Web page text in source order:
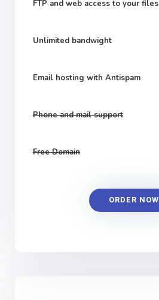
FTP and web access to your files
Unlimited bandwight
Email hosting with Antispam
Phone and mail support
Free Domain
ORDER NOW